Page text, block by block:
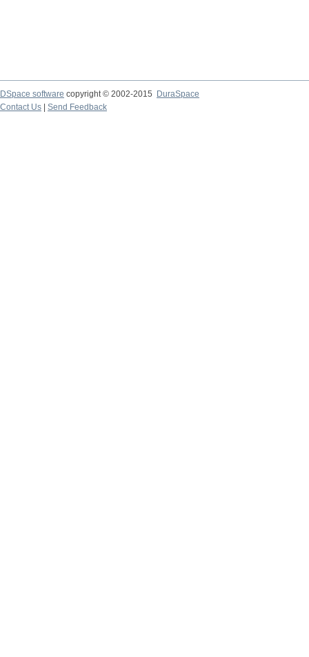
DSpace software copyright © 2002-2015
DuraSpace
Contact Us
Send Feedback